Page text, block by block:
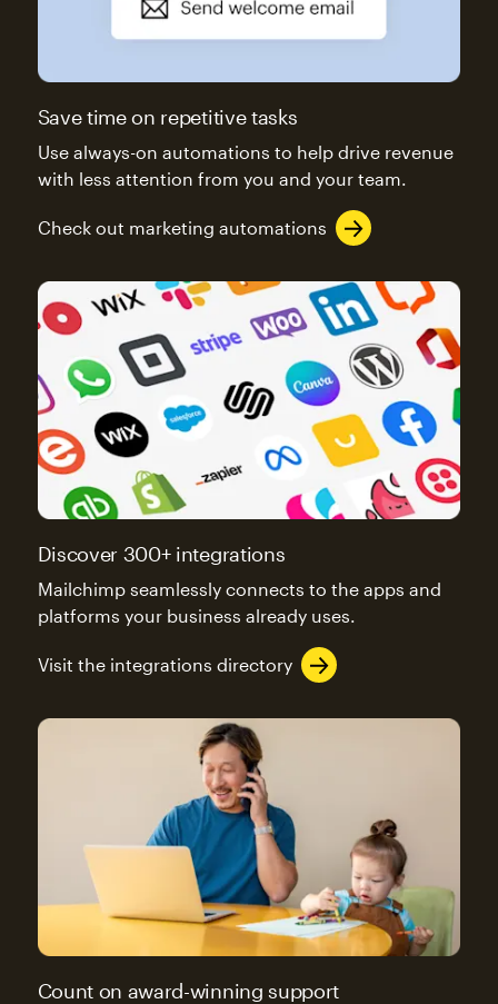
Save time on repetitive tasks
Use always-on automations to help drive revenue
with less attention from you and your team.
Check out marketing automations
Discover 300+ integrations
Mailchimp seamlessly connects to the apps and
platforms your business already uses.
Visit the integrations directory
Count on award-winning support